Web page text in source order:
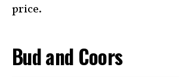
price.
Bud and Coors